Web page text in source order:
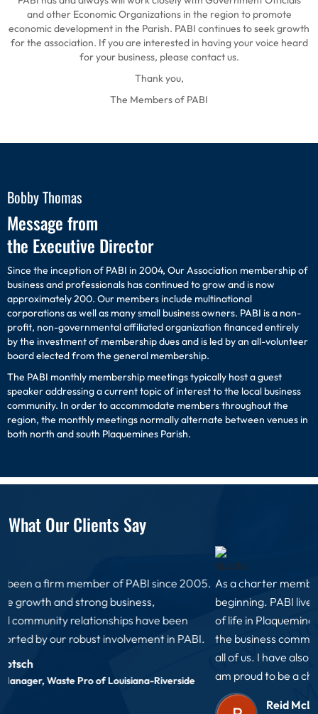
and other Economic Organizations in the region to promote
economic development in the Parish. PABI continues to seek growth
for the association. If you are interested in having your voice heard
for your business, please contact us.
Thank you,
The Members of PABI
Bobby Thomas
Message from
the Executive Director
Since the inception of PABI in 2004, Our Association membership of
business and professionals has continued to grow and is now
approximately 200. Our members include multinational
corporations as well as many small business owners. PABI is a non-
profit, non-governmental affiliated organization financed entirely
by the investment of membership dues and is led by an all-volunteer
board elected from the general membership.
The PABI monthly membership meetings typically host a guest
speaker addressing a current topic of interest to the local business
community. In order to accommodate members throughout the
region, the monthly meetings normally alternate between venues in
both north and south Plaquemines Parish.
What Our Clients Say
As a charter member of PABI, I have been involved since the
beginning. PABI lives up to its motto of improving the quality
of life in Plaquemines parish. PABI membership ensures that
the business community has a voice in decisions that impact
all of us. I have also made many new friends as a member. I
am proud to be a charter member of PABI!